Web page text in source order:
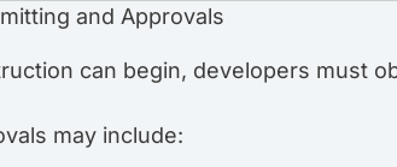
and Approvals
can begin, developers must
may include: